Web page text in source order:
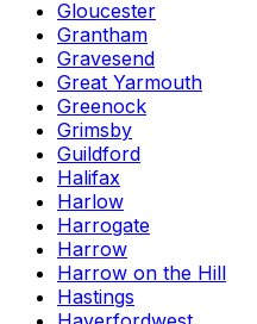
Gloucester
Grantham
Gravesend
Great Yarmouth
Greenock
Grimsby
Guildford
Halifax
Harlow
Harrogate
Harrow
Harrow on the Hill
Hastings